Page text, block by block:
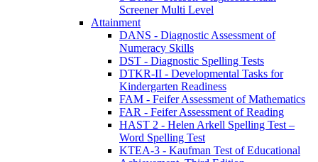
Screener Multi Level
Attainment
DANS - Diagnostic Assessment of
Numeracy Skills
DST - Diagnostic Spelling Tests
DTKR-II - Developmental Tasks for
Kindergarten Readiness
FAM - Feifer Assessment of Mathematics
FAR - Feifer Assessment of Reading
HAST 2 - Helen Arkell Spelling Test –
Word Spelling Test
KTEA-3 - Kaufman Test of Educational